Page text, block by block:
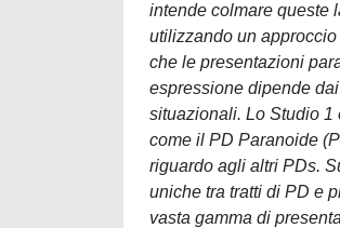
intende colmare queste
utilizzando un
che le presentazioni
espressione dipende
situazionali. Lo Studio
come il PD Paranoide
riguardo agli altri PDs.
uniche tra tratti di PD e
vasta gamma di